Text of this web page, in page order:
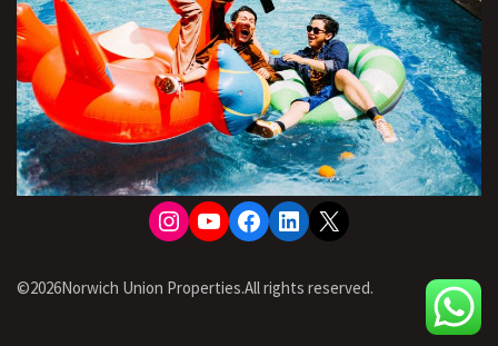
Instagram
YouTube
Facebook
LinkedIn
X
©2026Norwich Union Properties.All rights reserved.